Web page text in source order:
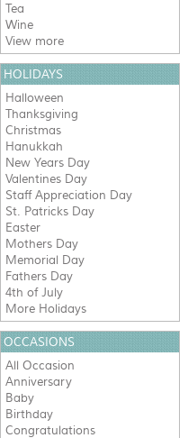
Tea
Wine
View more
HOLIDAYS
Halloween
Thanksgiving
Christmas
Hanukkah
New Years Day
Valentines Day
Staff Appreciation Day
St. Patricks Day
Easter
Mothers Day
Memorial Day
Fathers Day
4th of July
More Holidays
OCCASIONS
All Occasion
Anniversary
Baby
Birthday
Congratulations